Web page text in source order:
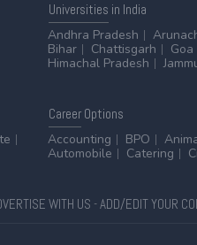
Universities in India
Andhra Pradesh
Bihar
Chattisgarh Goa
Himachal Pradesh
CareerOptions
Accounting
BPO
Automobile
Catering
WITH US -ADD/EDIT YOUR